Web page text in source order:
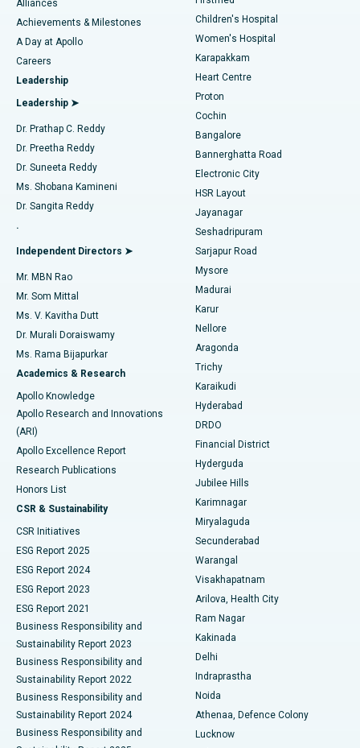
Find Dermatologist
Find Urologist
Find Diabetologist
Find Gynecologist
Find General Physician
Find Psychologist
Find General Surgeon
Best Hospital in Kovai Road, Karur
Best Hospital in Karapakkam, Chennai
Best Hospital in Arilova, Vizag
Best Hospital in Kanpur Road, Lucknow
Best Hospital in Sector-26, Noida
Best Hospital in Gandhinagar, Ahmedabad
Best Hospital in Aragonda, Andhra Pradesh
Best Hospital in Bannerghatta Road, Bangalore
Best Hospital in Unit-15, Bhubaneswar
Best Hospital in Seepat Road, Bilaspur
Best Hospital in Ellisbridge, Ahmedabad
Best Hospital in New Delhi
Best Hospital in DRDO, Hyderabad
Best Hospital in G S Road, Guwahati
Best Hospital in Hyderguda, Hyderabad
Best Hospital in Vijay Nagar, Indore
Best Hospital in Suryaraopeta Main Road, Kakinada
Best Hospital in Canal Circular Road, Kolkata
Best Hospital in CBD Belapur, Navi Mumbai
Best Hospital in Panchavati, Nashik
Best Hospital in secunderabad, Hyderabad
Best Hospital in Seshadripuram, Bangalore
Best Hospital in Waltair Main Road, Visakhapatnam
Coronary Angiogram
Transcatheter Aortic Valve Replacement
MitraClip Valve Repair
Minimally Invasive Cardiac Surgery
Catheter Ablation
ACL Reconstruction Surgery
Reverse Shoulder Replacement
Endometrial Ablation
Uterine Artery Embolization
Ovarian Cystectomy
Breast Cancer Surgery
Brachytherapy
Colonoscopy
Polypectomy
Deep Brain Stimulation
Peritoneal Dialysis
Kidney Biopsy
Parathyroidectomy
Ceramic Total Knee Replacement
ERCP
Alliances
Achievements & Milestones
A Day at Apollo
Careers
Leadership
Leadership ➤
Dr. Prathap C. Reddy
Dr. Preetha Reddy
Dr. Suneeta Reddy
Ms. Shobana Kamineni
Dr. Sangita Reddy
.
Independent Directors ➤
Mr. MBN Rao
Mr. Som Mittal
Ms. V. Kavitha Dutt
Dr. Murali Doraiswamy
Ms. Rama Bijapurkar
Academics & Research
Apollo Knowledge
Apollo Research and Innovations
(ARI)
Apollo Excellence Report
Research Publications
Honors List
CSR & Sustainability
CSR Initiatives
ESG Report 2025
ESG Report 2024
ESG Report 2023
ESG Report 2021
Business Responsibility and
Sustainability Report 2023
Business Responsibility and
Sustainability Report 2022
Business Responsibility and
Sustainability Report 2024
Business Responsibility and
Children's Hospital
Women's Hospital
Karapakkam
Heart Centre
Proton
Cochin
Bangalore
Bannerghatta Road
Electronic City
HSR Layout
Jayanagar
Seshadripuram
Sarjapur Road
Mysore
Madurai
Karur
Nellore
Aragonda
Trichy
Karaikudi
Hyderabad
DRDO
Financial District
Hyderguda
Jubilee Hills
Karimnagar
Miryalaguda
Secunderabad
Warangal
Visakhapatnam
Arilova, Health City
Ram Nagar
Kakinada
Delhi
Indraprastha
Noida
Athenaa, Defence Colony
Lucknow